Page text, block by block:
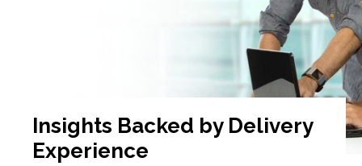
Insights Backed by Delivery
Experience